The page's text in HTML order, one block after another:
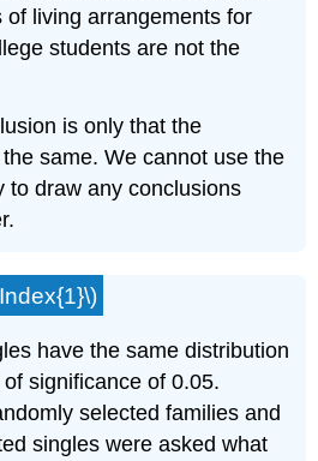
of living arrangements for
students are not the
is only that the
same. We cannot use the
to draw any conclusions
have the same distribution
significance of 0.05.
selected families and
singles were asked what